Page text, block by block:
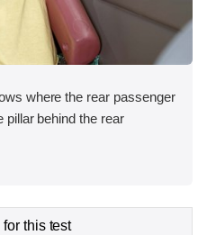
where the rear passenger
pillar behind the rear
this test